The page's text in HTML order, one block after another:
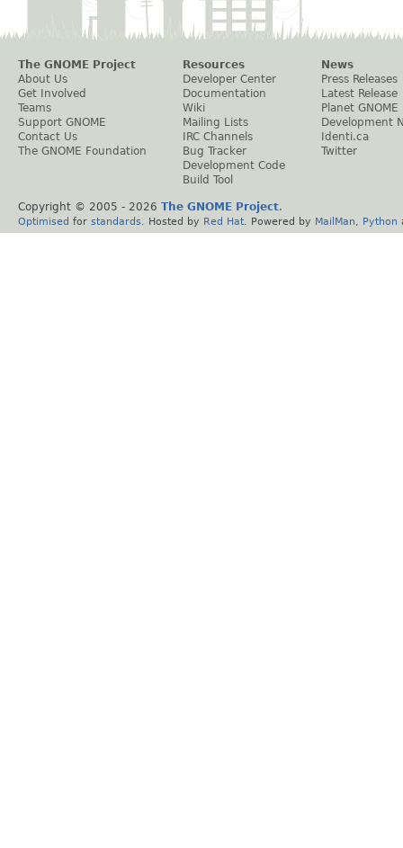
The GNOME Project
About Us
Get Involved
Teams
Support GNOME
Contact Us
The GNOME Foundation
Resources
Developer Center
Documentation
Wiki
Mailing Lists
IRC Channels
Bug Tracker
Development Code
Build Tool
News
Press Releases
Latest Release
Planet GNOME
Development
Identi.ca
Twitter
Copyright © 2005 - 2026 The GNOME Project.
Optimised for standards . Hosted by Red Hat . Powered by MailMan Python